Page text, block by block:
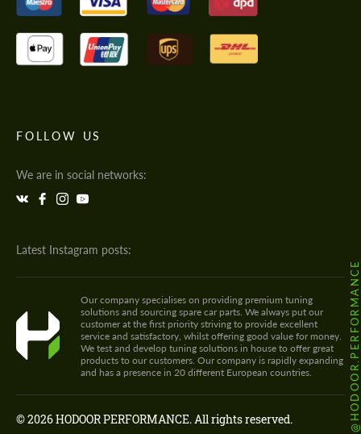
FOLLOW US
We are in social networks:
Latest Instagram posts:
@HODOOR.PERFORMANCE
Our company specialises on providing premium tuning
solutions and sourcing spare car parts. We always put our
customer at the first priority striving to provide excellent
service and satisfactory, whilst offering good value for money.
We test and develop tuning solutions in house to offer great
products to our customers. Our company is rapidly expanding
and has a presence in 20 different European countries.
© 2026 HODOOR PERFORMANCE. All rights reserved.